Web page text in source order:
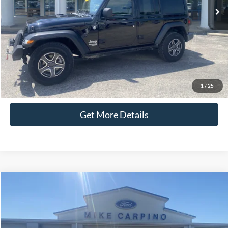
1 / 25
Admin Fee:
+$299
Selling Price:
$25,286
Click To Call
Check Availability
Get More Details
VIN:1FMCU9H61NUB26992 Stock:T4132AModel: U9H
$22,286
SELLING PRICE
Less